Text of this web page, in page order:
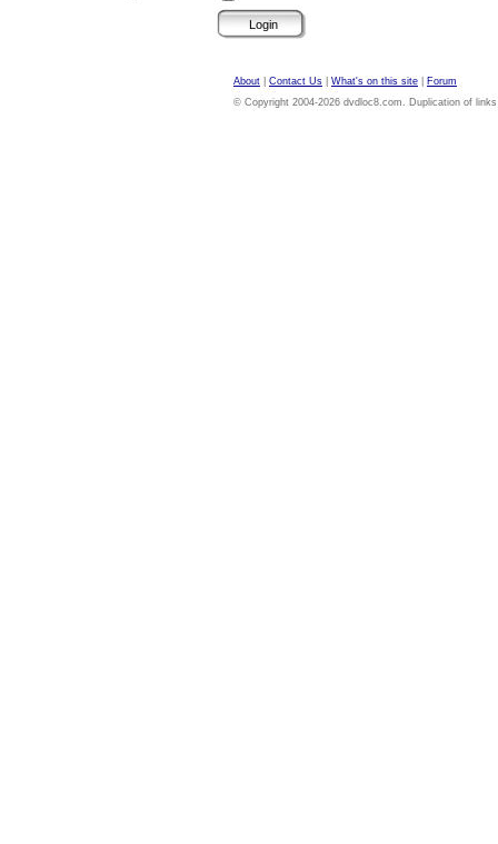
About Contact Us What's on this site
Forum
© Copyright 2004-2026 dvdloc8.com. Duplication of